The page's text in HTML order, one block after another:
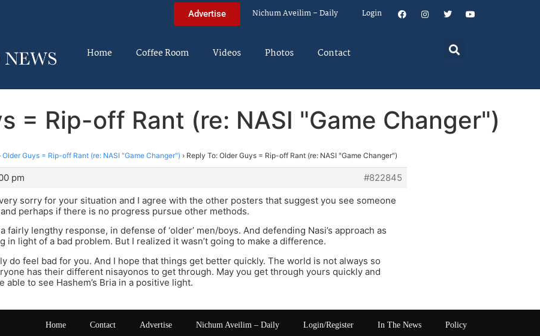
Advertise Nichum Aveilim – Daily Login
Home Coffee Room Videos Photos Contact
= Rip-off Rant (re: NASI "Game Changer")
Older Guys = Rip-off Rant (re: NASI "Game Changer") › Reply To: Older Guys = Rip-off Rant (re: NASI "Game Changer")
pm
#822845
sorry for your situation and I agree with the other posters that suggest you see someone
perhaps if there is no progress pursue other methods.
fairly lengthy response, in defense of ‘older’ men/boys. And defending Nasi’s approach as
in light of a bad problem. But I realized it wasn’t going to make a difference.
do feel bad for you. And I hope that things get better quickly. The world is not always so
has their different nisayonos to get through. May you get through yours quickly and
able to see Hashem’s Bria in a positive light.
Home Contact Advertise Nichum Aveilim – Daily Login/Register In The News Policy